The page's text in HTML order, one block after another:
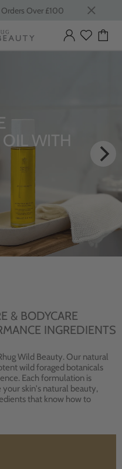
Over £100
WITH
& BODYCARE
INGREDIENTS
Wild Beauty. Our natural
wild foraged botanicals
Each formulation is
skin's natural beauty,
that know how to